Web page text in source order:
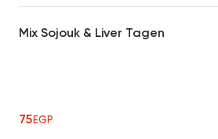
Mix Sojouk & Liver Tagen
75EGP